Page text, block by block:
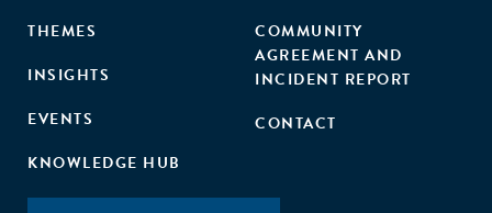
THEMES
INSIGHTS
EVENTS
KNOWLEDGE HUB
COMMUNITY
AGREEMENT AND
INCIDENT REPORT
CONTACT